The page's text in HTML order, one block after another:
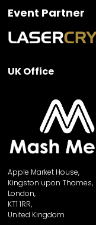
Event Partner
UK Office
Apple Market House,
Kingston upon Thames,
London,
KT1 1RR,
United Kingdom